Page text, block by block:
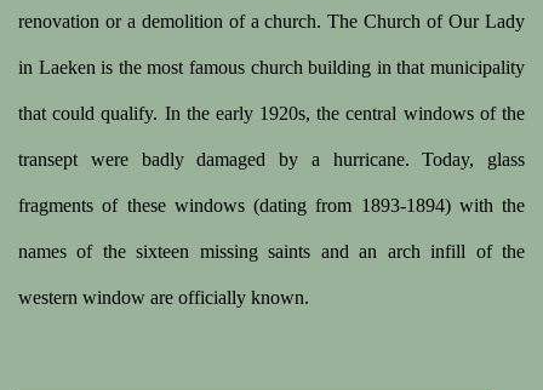
renovation or a demolition of a church. The Church of Our Lady
in Laeken is the most famous church building in that municipality
that could qualify. In the early 1920s, the central windows of the
transept were badly damaged by a hurricane. Today, glass
fragments of these windows (dating from 1893-1894) with the
names of the sixteen missing saints and an arch infill of the
western window are officially known.